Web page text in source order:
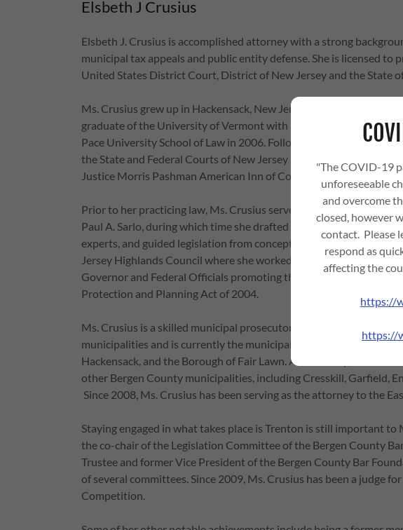
Elsbeth J Crusius
Elsbeth J. Crusius is accomplished attorney with a strong
municipal tax appeals and public entity defense. She is licensed to
United States District Court, District of New Jersey and the State
Ms. Crusius grew up in Hackensack, New Jersey, where the county
graduate of the University of Vermont with a B.S. in Forest
Pace University School of Law in 2006. Following her graduation,
the State and Federal Courts of New Jersey in 2007 and Vermont
Justice Morris Pashman American Inn of Court.
Prior to her practicing law, Ms. Crusius served as the Director of
Paul A. Sarlo, during which time she drafted bills, compiled
experts, and guided legislation from concept to law. She was also
Jersey Highlands Council where she worked directly with the local
Governor and Federal Officials promoting the implementation of
Protection and Planning Act of 2004.
Ms. Crusius is a skilled municipal prosecutor and has appointments
municipalities and is currently the municipal prosecutor for the
Hackensack, and the Borough of Fair Lawn. Additionally, she
other Bergen County municipalities, including Cresskill, Garfield,
Since 2008, Ms. Crusius has been serving as the attorney to the
Staying engaged in what takes place is Trenton is still important to
the co-chair of the Legislation Committee of the Bergen County
Trustee and former Vice President of the Bergen County Bar
of several committees. Since 2009, Ms. Crusius has been a judge
Competition.
"The COVID-19
unforeseeable
and overcome
closed, however
contact. Please
respond as
affecting the
https://
https://